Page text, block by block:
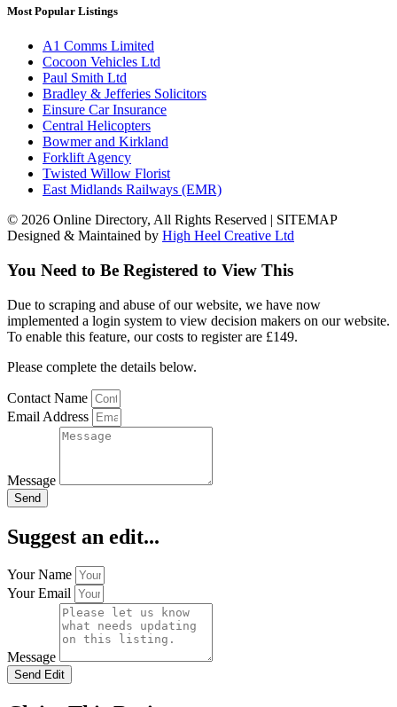
Most Popular Listings
A1 Comms Limited
Cocoon Vehicles Ltd
Paul Smith Ltd
Bradley & Jefferies Solicitors
Einsure Car Insurance
Central Helicopters
Bowmer and Kirkland
Forklift Agency
Twisted Willow Florist
East Midlands Railways (EMR)
© 2026 Online Directory, All Rights Reserved | SITEMAP
Designed & Maintained by High Heel Creative Ltd
You Need to Be Registered to View This
Due to scraping and abuse of our website, we have now
implemented a login system to view decision makers on our website.
To enable this feature, our costs to register are £149.
Please complete the details below.
Contact Name
Email Address
Message
Send
Suggest an edit...
Your Name
Your Email
Message
Send Edit